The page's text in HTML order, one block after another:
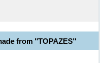
from "TOPAZES"